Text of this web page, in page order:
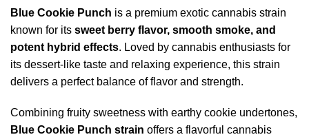
Blue Cookie Punch is a premium exotic cannabis strain
known for its sweet berry flavor, smooth smoke, and
potent hybrid effects. Loved by cannabis enthusiasts for
its dessert-like taste and relaxing experience, this strain
delivers a perfect balance of flavor and strength.
Combining fruity sweetness with earthy cookie undertones,
Blue Cookie Punch strain offers a flavorful cannabis